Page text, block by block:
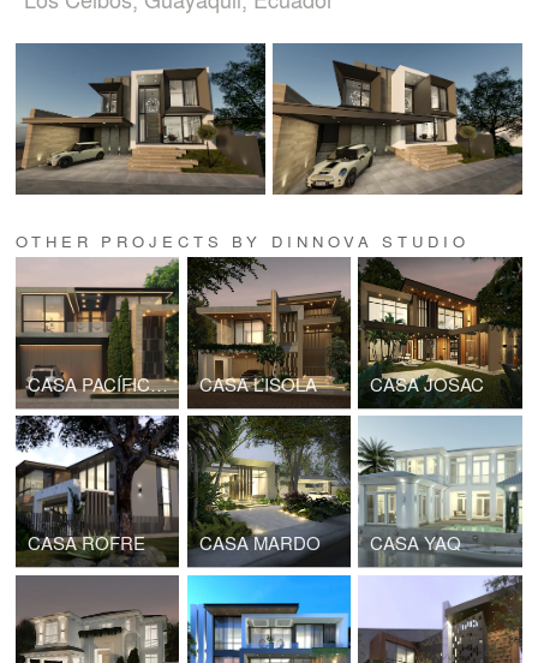
OTHER PROJECTS BY DINNOVA STUDIO
CASA PACÍFICA B22 CASA L’ISOLA CASA JOSAC
CASA ROFRE CASA MARDO CASA YAQ